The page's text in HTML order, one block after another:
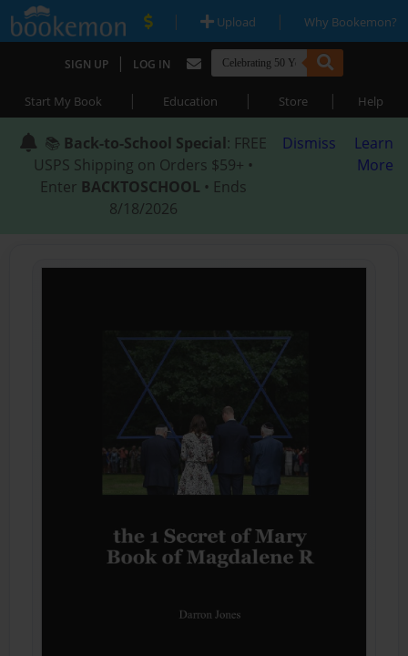
| Upload | Why Bookemon?
SIGN UP | LOG IN
Start My Book | Education | Store | Help
📚 Back-to-School Special: FREE
USPS Shipping on Orders $59+ •
Enter BACKTOSCHOOL • Ends
8/18/2026
Dismiss
Learn
More